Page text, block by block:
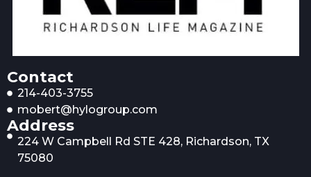
Contact
214-403-3755
mobert@hylogroup.com
Address
224 W Campbell Rd STE 428, Richardson, TX
75080